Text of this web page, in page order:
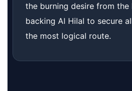
the burning desire from the
backing Al Hilal to secure
the most logical route.